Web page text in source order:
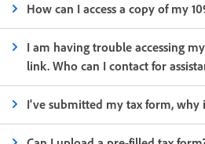
How can I access a copy of my
I am having trouble accessing
link. Who can I contact for
I've submitted my tax form, why